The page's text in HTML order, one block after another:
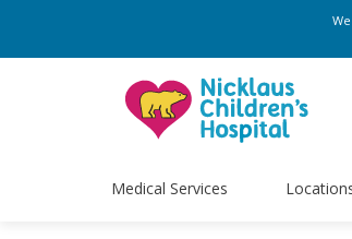
Medical Services